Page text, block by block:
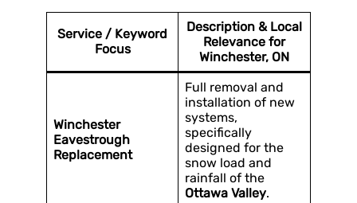
Service / Keyword
Focus
Description & Local
Relevance for
Winchester, ON
Winchester
Eavestrough
Replacement
Full removal and
installation of new
systems,
specifically
designed for the
snow load and
rainfall of the
Ottawa Valley.